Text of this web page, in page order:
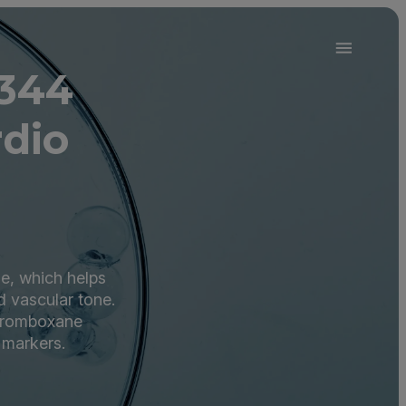
which helps
vascular tone.